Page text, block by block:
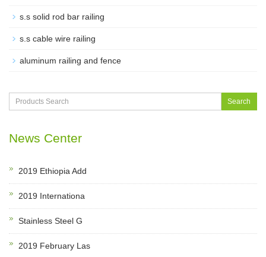
s.s solid rod bar railing
s.s cable wire railing
aluminum railing and fence
Search
News Center
2019 Ethiopia Add
2019 Internationa
Stainless Steel G
2019 February Las